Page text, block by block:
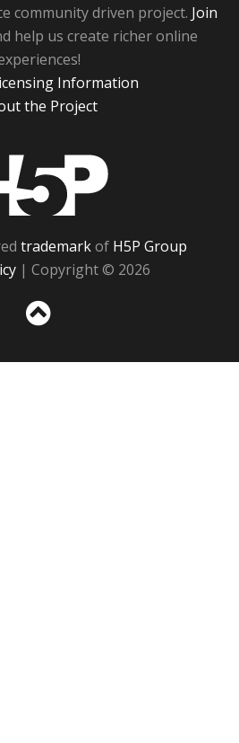
community driven project. Join
help us create richer online
Information
the Project
trademarkof H5P Group
| Copyright © 2026